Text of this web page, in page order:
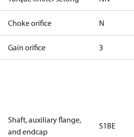
Choke orifice N
Gain orifice 3
Shaft, auxiliary flange,
and endcap
S1BE